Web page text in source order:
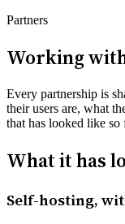
Partners
Working
Every partnership is
their users are, what
that has looked like so
What it has
Self-hosting,